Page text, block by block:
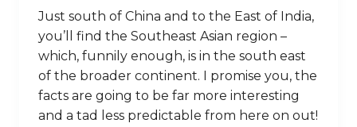
Just south of China and to the East of India,
you’ll find the Southeast Asian region –
which, funnily enough, is in the south east
of the broader continent. I promise you, the
facts are going to be far more interesting
and a tad less predictable from here on out!